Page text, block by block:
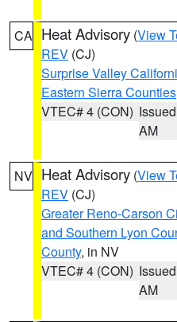
CA Heat Advisory (View
REV (CJ)
Surprise Valley
Eastern Sierra Counties
VTEC# 4 (CON)
AM
NV Heat Advisory (View
REV (CJ)
Greater Reno-Carson
and Southern Lyon
County, in NV
VTEC# 4 (CON)
AM